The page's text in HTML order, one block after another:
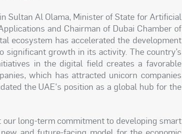
Sultan Al Olama, Minister of State for Artificial
and Chairman of Dubai Chamber of
ecosystem has accelerated the development
growth in its activity. The country’s
in the digital field creates a favorable
which has attracted unicorn companies
the UAE's position as a global hub for the
long-term commitment to developing smart